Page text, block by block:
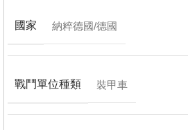
國家 納粹德國/德國
戰鬥單位種類 裝甲車